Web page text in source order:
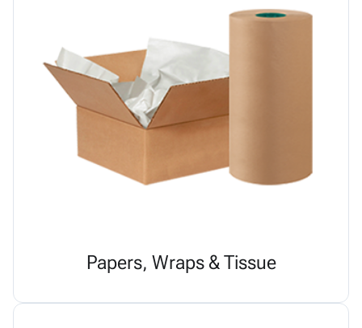
Papers, Wraps & Tissue